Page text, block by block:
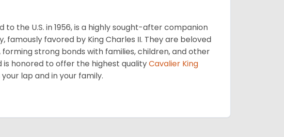
to the U.S. in 1956, is a highly sought-after companion
favored by King Charles II. They are beloved
strong bonds with families, children, and other
is honored to offer the highest qualityCavalier King
lap and in your family.